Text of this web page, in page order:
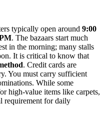
typically open around 9:00
. The bazaars start much
in the morning; many stalls
It is critical to know that
. Credit cards are
You must carry sufficient
While some
high-value items like carpets,
requirement for daily